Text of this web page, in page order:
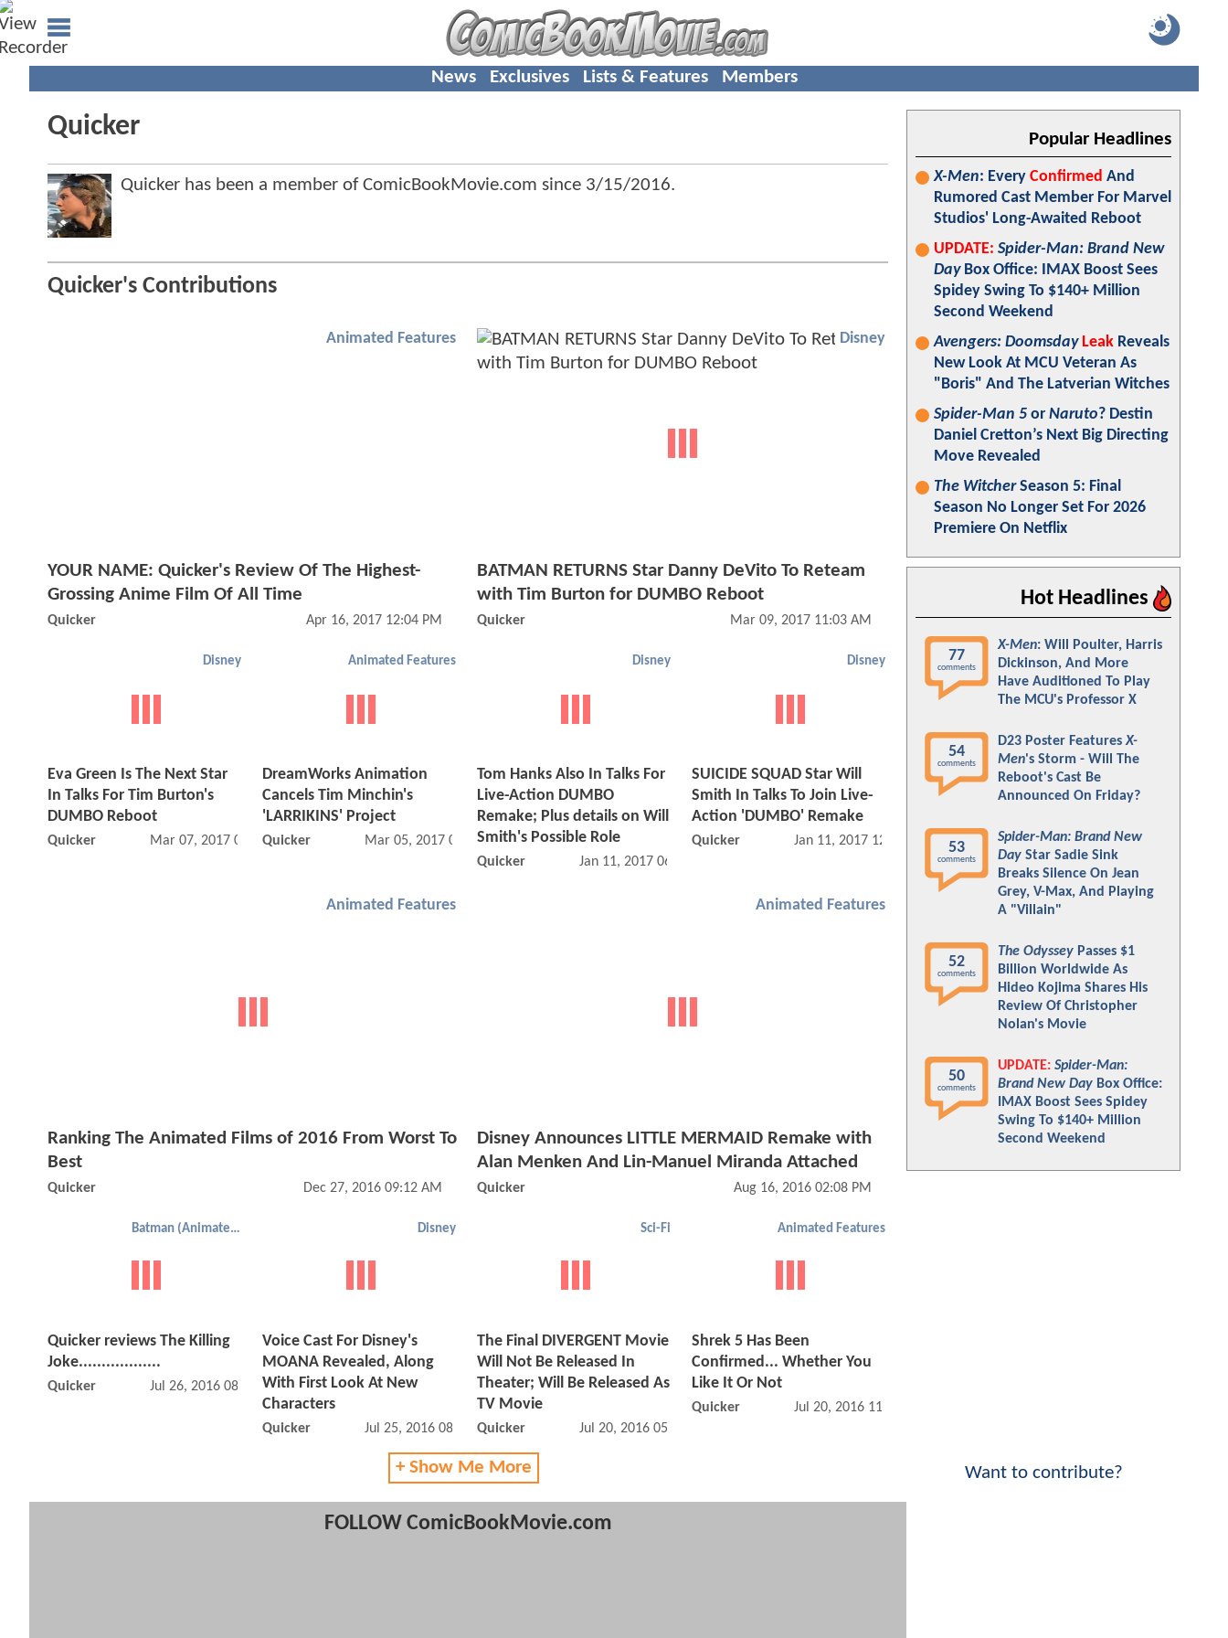
News Exclusives Lists & Features Members
Quicker
Quicker has been a member of ComicBookMovie.com since 3/15/2016.
Quicker's Contributions
Animated Features
YOUR NAME: Quicker's Review Of The Highest-
Grossing Anime Film Of All Time
Quicker Apr 16, 2017 12:04 PM
Disney
BATMAN RETURNS Star Danny DeVito To Reteam
with Tim Burton for DUMBO Reboot
Quicker Mar 09, 2017 11:03 AM
Disney
Eva Green Is The Next Star
In Talks For Tim Burton's
DUMBO Reboot
Quicker Mar 07, 2017 02:03 PM
Animated Features
DreamWorks Animation
Cancels Tim Minchin's
'LARRIKINS' Project
Quicker Mar 05, 2017 06:03 PM
Disney
Tom Hanks Also In Talks For
Live-Action DUMBO
Remake; Plus details on Will
Smith's Possible Role
Quicker Jan 11, 2017 06:01 PM
Disney
SUICIDE SQUAD Star Will
Smith In Talks To Join Live-
Action 'DUMBO' Remake
Quicker Jan 11, 2017 12:01 PM
Animated Features
Ranking The Animated Films of 2016 From Worst To
Best
Quicker Dec 27, 2016 09:12 AM
Animated Features
Disney Announces LITTLE MERMAID Remake with
Alan Menken And Lin-Manuel Miranda Attached
Quicker Aug 16, 2016 02:08 PM
Batman (Animated)
Quicker reviews The Killing
Joke..................
Quicker Jul 26, 2016 08:07 PM
Disney
Voice Cast For Disney's
MOANA Revealed, Along
With First Look At New
Characters
Quicker Jul 25, 2016 08:07 AM
Sci-Fi
The Final DIVERGENT Movie
Will Not Be Released In
Theater; Will Be Released As
TV Movie
Quicker Jul 20, 2016 05:07 PM
Animated Features
Shrek 5 Has Been
Confirmed... Whether You
Like It Or Not
Quicker Jul 20, 2016 11:07 AM
+ Show Me More
FOLLOW ComicBookMovie.com
Popular Headlines
X-Men: Every Confirmed And
Rumored Cast Member For Marvel
Studios' Long-Awaited Reboot
UPDATE: Spider-Man: Brand New
DayBox Office: IMAX Boost Sees
Spidey Swing To $140+ Million
Second Weekend
Avengers: Doomsday Leak Reveals
New Look At MCU Veteran As
"Boris" And The Latverian Witches
Spider-Man 5 or Naruto? Destin
Daniel Cretton’s Next Big Directing
Move Revealed
The WitcherSeason 5: Final
Season No Longer Set For 2026
Premiere On Netflix
Hot Headlines
77
comments
X-Men: Will Poulter, Harris
Dickinson, And More
Have Auditioned To Play
The MCU's Professor X
54
comments
D23 Poster FeaturesX-
Men's Storm - Will The
Reboot's Cast Be
Announced On Friday?
53
comments
Spider-Man: Brand New
Day Star Sadie Sink
Breaks Silence On Jean
Grey, V-Max, And Playing
A "Villain"
52
comments
The Odyssey Passes $1
Billion Worldwide As
Hideo Kojima Shares His
Review Of Christopher
Nolan's Movie
50
comments
UPDATE: Spider-Man:
Brand New Day Box Office:
IMAX Boost Sees Spidey
Swing To $140+ Million
Second Weekend
Want to contribute?